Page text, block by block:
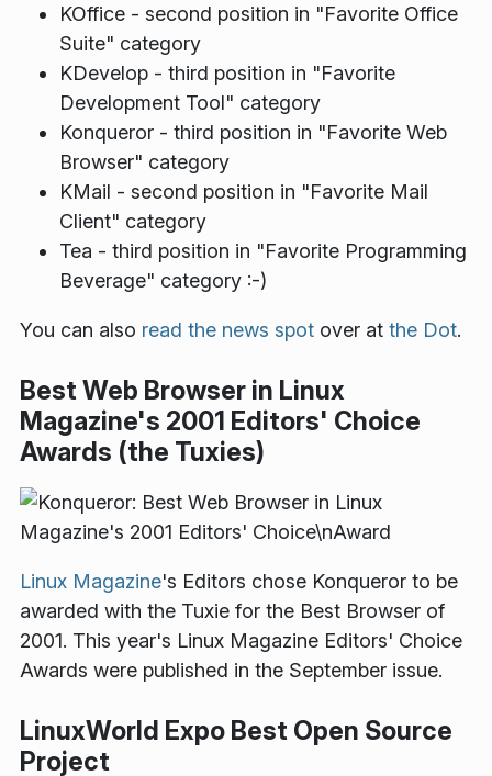
KOffice - second position in "Favorite Office
Suite" category
KDevelop - third position in "Favorite
Development Tool" category
Konqueror - third position in "Favorite Web
Browser" category
KMail - second position in "Favorite Mail
Client" category
Tea - third position in "Favorite Programming
Beverage" category :-)
You can also read the news spot over at the Dot.
Best Web Browser in Linux
Magazine's 2001 Editors' Choice
Awards (the Tuxies)
Linux Magazine's Editors chose Konqueror to be
awarded with the Tuxie for the Best Browser of
2001. This year's Linux Magazine Editors' Choice
Awards were published in the September issue.
LinuxWorld Expo Best Open Source
Project